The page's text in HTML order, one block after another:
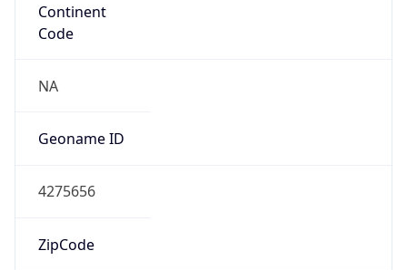
Continent
Code
NA
Geoname ID
4275656
ZipCode